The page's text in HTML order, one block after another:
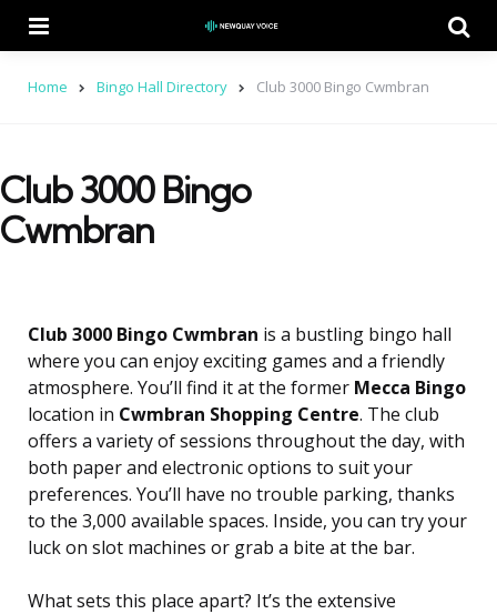
Home Bingo Hall Directory Club 3000 Bingo Cwmbran
Club 3000 Bingo
Cwmbran
Club 3000 Bingo Cwmbran is a bustling bingo hall
where you can enjoy exciting games and a friendly
atmosphere. You’ll find it at the former Mecca Bingo
location in Cwmbran Shopping Centre. The club
offers a variety of sessions throughout the day, with
both paper and electronic options to suit your
preferences. You’ll have no trouble parking, thanks
to the 3,000 available spaces. Inside, you can try your
luck on slot machines or grab a bite at the bar.
What sets this place apart? It’s the extensive